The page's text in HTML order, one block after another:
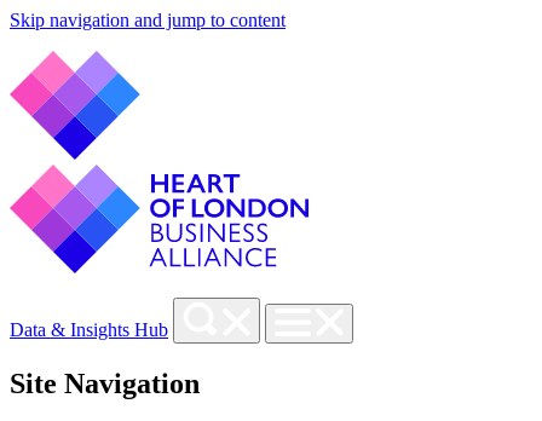
Skip navigation and jump to content
Data & Insights Hub
Site Navigation